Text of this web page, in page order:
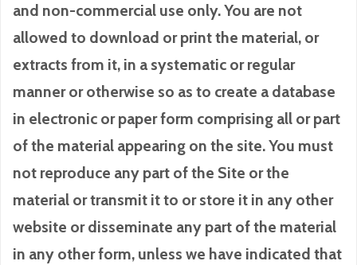
and non-commercial use only. You are not
allowed to download or print the material, or
extracts from it, in a systematic or regular
manner or otherwise so as to create a database
in electronic or paper form comprising all or part
of the material appearing on the site. You must
not reproduce any part of the Site or the
material or transmit it to or store it in any other
website or disseminate any part of the material
in any other form, unless we have indicated that